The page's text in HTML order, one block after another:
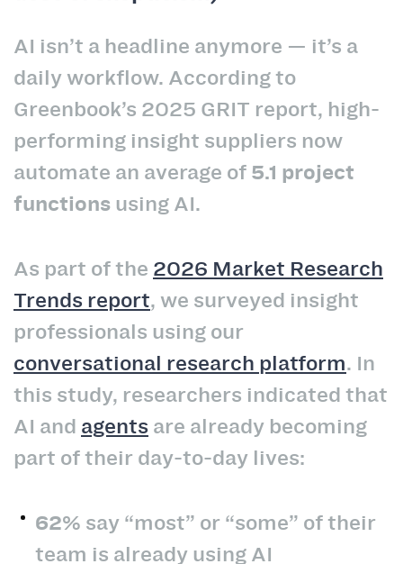
AI isn’t a headline anymore — it’s a
daily workflow. According to
Greenbook’s 2025 GRIT report, high-
performing insight suppliers now
automate an average of5.1 project
functionsusing AI.
As part of the 2026 Market Research
Trends report, we surveyed insight
professionals using our
conversational research platform. In
this study, researchers indicated that
AI and agents are already becoming
part of their day-to-day lives:
62% say “most” or “some” of their
team is already using AI